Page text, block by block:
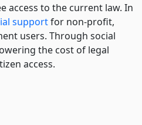
access to the current law. In
supportfor non-profit,
users. Through social
the cost of legal
access.